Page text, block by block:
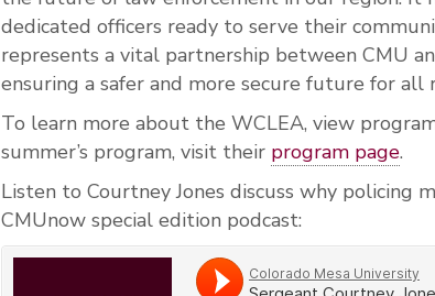
dedicated officers ready to serve their
represents a vital partnership between CMU
ensuring a safer and more secure future for all
To learn more about the WCLEA, view
summer’s program, visit their program page.
Listen to Courtney Jones discuss why policing
CMUnow special edition podcast: